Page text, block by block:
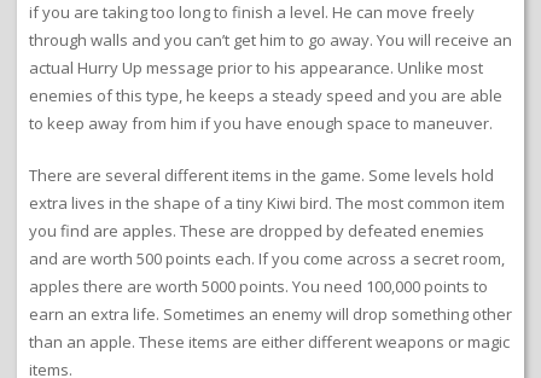
if you are taking too long to finish a level. He can move freely
through walls and you can’t get him to go away. You will receive an
actual Hurry Up message prior to his appearance. Unlike most
enemies of this type, he keeps a steady speed and you are able
to keep away from him if you have enough space to maneuver.
There are several different items in the game. Some levels hold
extra lives in the shape of a tiny Kiwi bird. The most common item
you find are apples. These are dropped by defeated enemies
and are worth 500 points each. If you come across a secret room,
apples there are worth 5000 points. You need 100,000 points to
earn an extra life. Sometimes an enemy will drop something other
than an apple. These items are either different weapons or magic
items.